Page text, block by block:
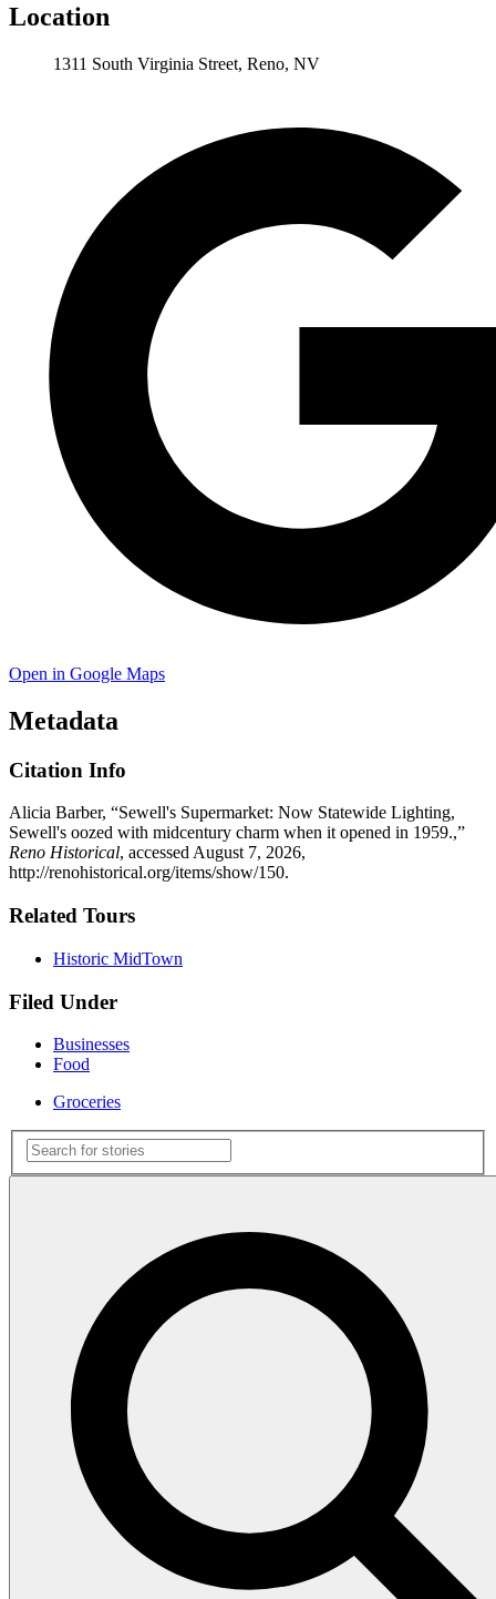
Location
1311 South Virginia Street, Reno, NV
Open in Google Maps
Metadata
Citation Info
Alicia Barber, “Sewell's Supermarket: Now Statewide Lighting,
Sewell's oozed with midcentury charm when it opened in 1959.,”
Reno Historical, accessed August 7, 2026,
http://renohistorical.org/items/show/150.
Related Tours
Historic MidTown
Filed Under
Businesses
Food
Groceries